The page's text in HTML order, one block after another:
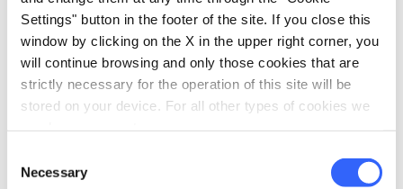
Settings" button in the footer of the site. If you close this
window by clicking on the X in the upper right corner, you
will continue browsing and only those cookies that are
strictly necessary for the operation of this site will be
stored on your device. For all other types of cookies we
Selection
Necessary
Information
home Where
Museo della Misericordia di Anghiari
Corso Giacomo Matteotti, 129, 52031
Anghiari AR, Italia
language Website